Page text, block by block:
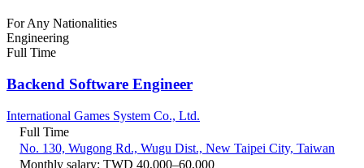
For Any Nationalities
Engineering
Full Time
Backend Software Engineer
International Games System Co., Ltd.
Full Time
No. 130, Wugong Rd., Wugu Dist., New Taipei City, Taiwan
Monthly salary: TWD 40,000–60,000